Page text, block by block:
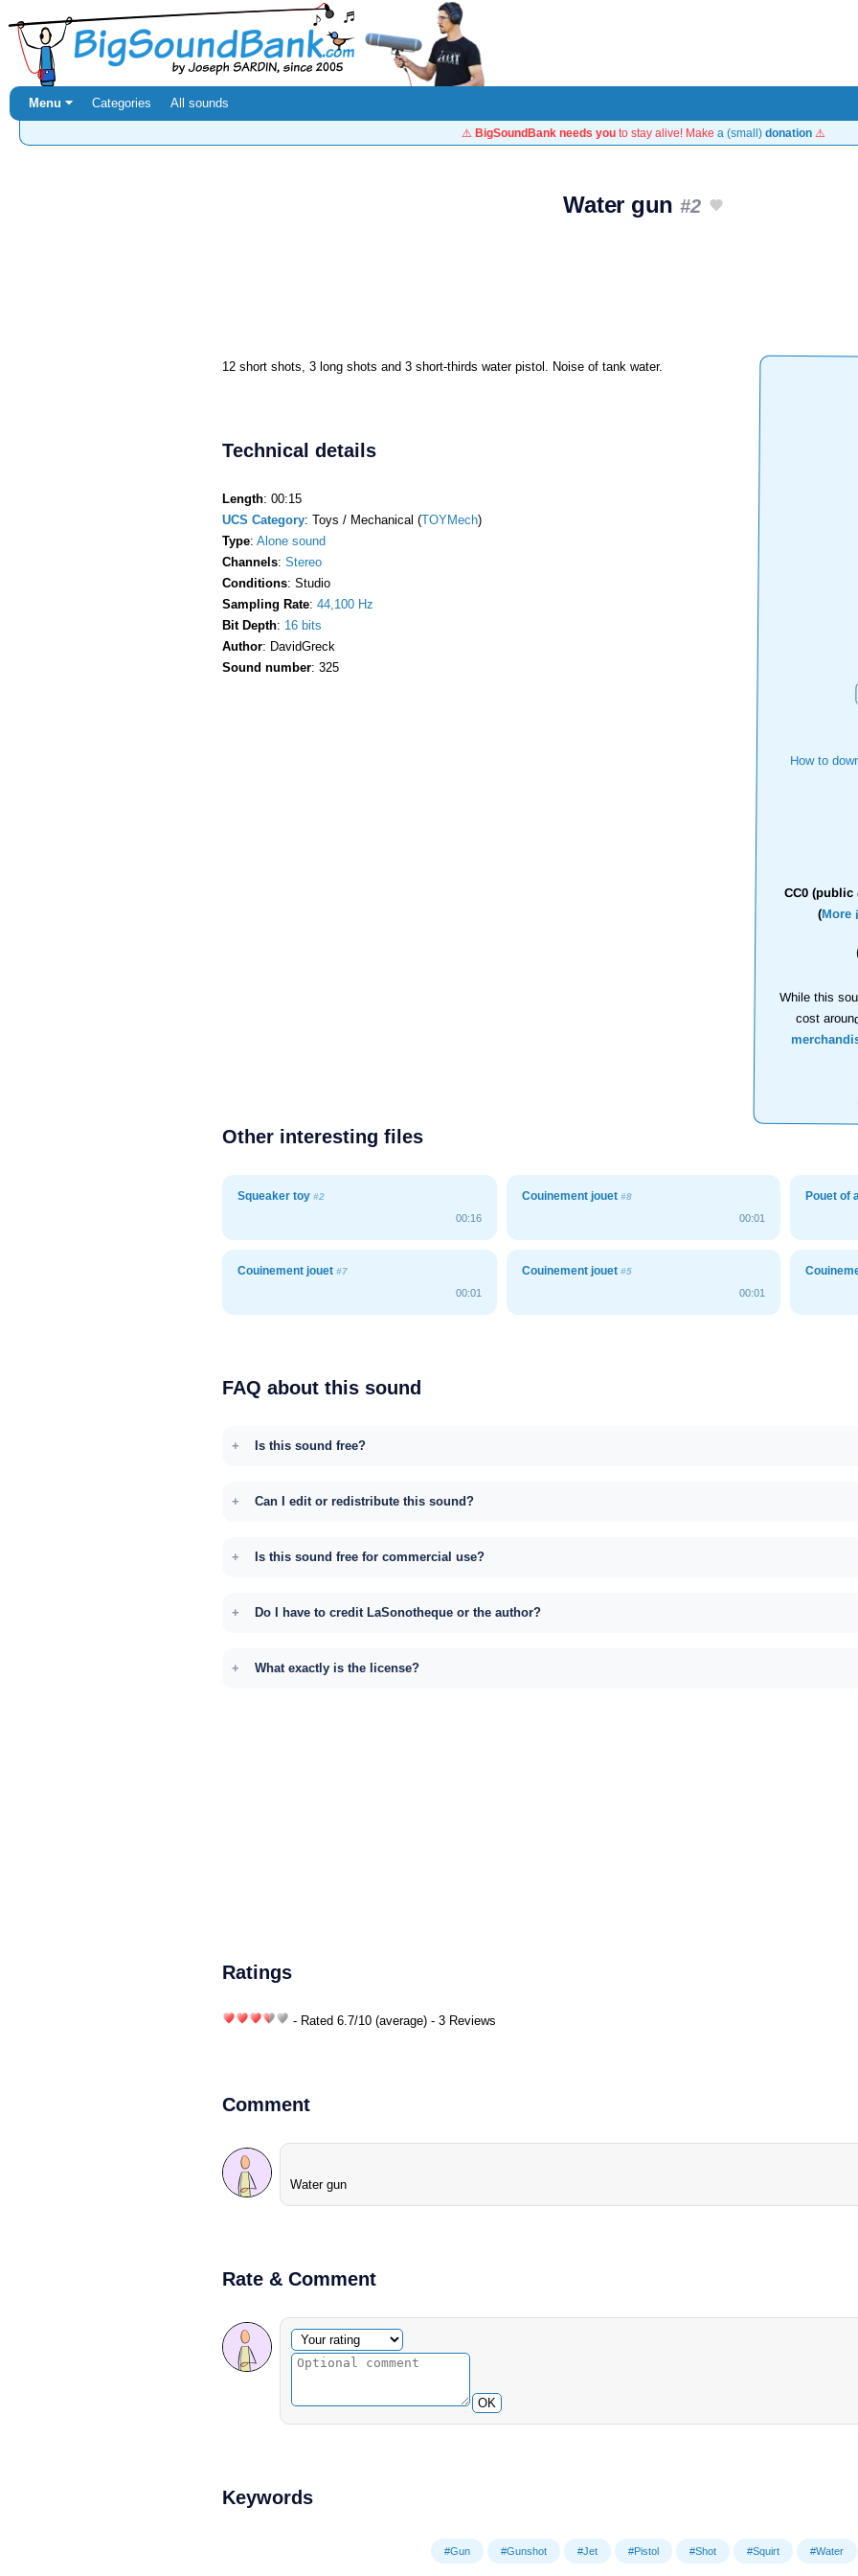
Menu ⏷ Categories All sounds
⚠️ BigSoundBank needs you to stay alive! Make a (small) donation ⚠️
Water gun#2
How to
CC0 (public
(More
While this
cost
12 short shots, 3 long shots and 3 short-thirds water pistol. Noise of tank water.
Technical details
Length: 00:15
UCS Category: Toys / Mechanical (TOYMech)
Type: Alone sound
Channels: Stereo
Conditions: Studio
Sampling Rate: 44,100 Hz
Bit Depth: 16 bits
Author: DavidGreck
Sound number: 325
Other interesting files
Squeaker toy #2
00:16
Couinement jouet #8
00:01
Pouet of
Couinement jouet #7
00:01
Couinement jouet #5
00:01
FAQ about this sound
Is this sound free?
Can I edit or redistribute this sound?
Is this sound free for commercial use?
Do I have to credit LaSonotheque or the author?
What exactly is the license?
Ratings
- Rated 6.7/10 (average) - 3 Reviews
Comment
Water gun
Rate & Comment
Optional comment
Your rating
OK
Keywords
#Gun #Gunshot #Jet #Pistol #Shot #Squirt #Water